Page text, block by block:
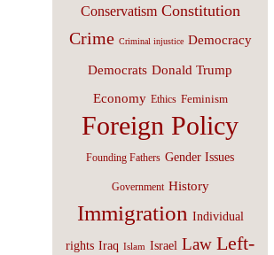
Conservatism Constitution
Crime Criminal injustice Democracy
Democrats Donald Trump
Economy Ethics Feminism
Foreign Policy
Founding Fathers Gender Issues
Government History
Immigration Individual
rights Iraq Islam Israel Law Left-